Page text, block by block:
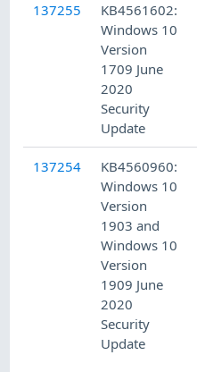
137255
KB4561602:
Windows 10
Version
1709 June
2020
Security
Update
137254
KB4560960:
Windows 10
Version
1903 and
Windows 10
Version
1909 June
2020
Security
Update